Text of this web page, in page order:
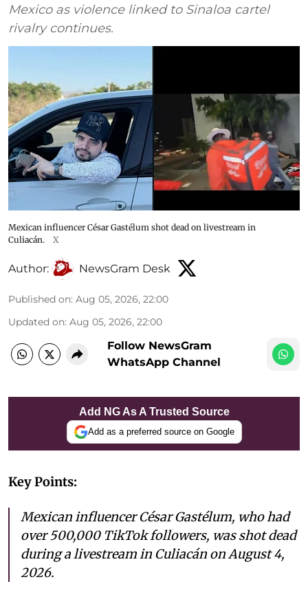
Mexico as violence linked to Sinaloa cartel
rivalry continues.
Mexican influencer César Gastélum shot dead on livestream in
Culiacán.
X
Author: NewsGram Desk
Published on: Aug 05, 2026, 22:00
Updated on: Aug 05, 2026, 22:00
Follow NewsGram
WhatsApp Channel
Add NG As A Trusted Source
Add as a preferred source on Google
Key Points:
Mexican influencer César Gastélum, who had
over 500,000 TikTok followers, was shot dead
during a livestream in Culiacán on August 4,
2026.